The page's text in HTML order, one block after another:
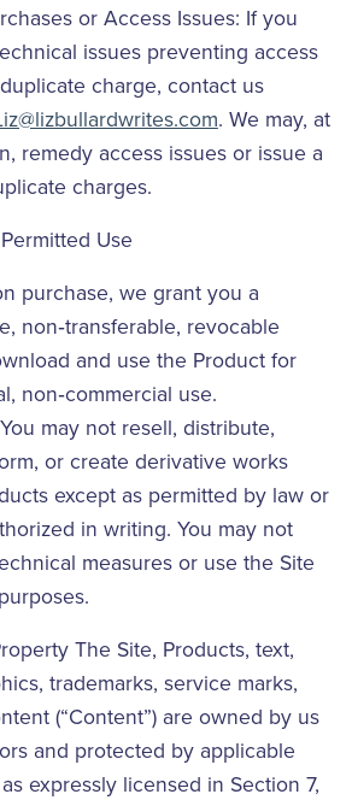
or Access Issues: If you
issues preventing access
charge, contact us
. We may, at
remedy access issues or issue a
charges.
Use
purchase, we grant you a
non‑transferable, revocable
and use the Product for
non‑commercial use.
may not resell, distribute,
or create derivative works
except as permitted by law or
in writing. You may not
measures or use the Site
The Site, Products, text,
trademarks, service marks,
(“Content”) are owned by us
and protected by applicable
expressly licensed in Section 7,